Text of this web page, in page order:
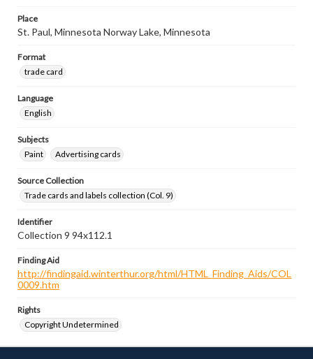
Place
St. Paul, Minnesota Norway Lake, Minnesota
Format
trade card
Language
English
Subjects
Paint
Advertising cards
Source Collection
Trade cards and labels collection (Col. 9)
Identifier
Collection 9 94x112.1
Finding Aid
http://findingaid.winterthur.org/html/HTML_Finding_Aids/COL
0009.htm
Rights
Copyright Undetermined